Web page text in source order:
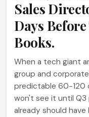
Sales
Days
Books.
When a tech giant
group and
predictable 60-120
won't see it until
already should have